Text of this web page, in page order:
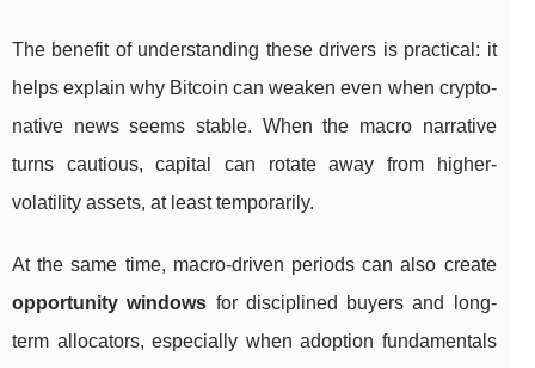
The benefit of understanding these drivers is practical: it
helps explain why Bitcoin can weaken even when crypto-
native news seems stable. When the macro narrative
turns cautious, capital can rotate away from higher-
volatility assets, at least temporarily.
At the same time, macro-driven periods can also create
opportunity windows for disciplined buyers and long-
term allocators, especially when adoption fundamentals